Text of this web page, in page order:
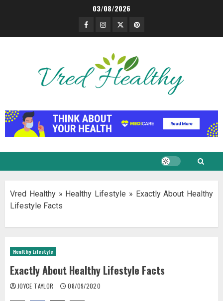
03/08/2026
Facebook
Instagram
TwitterPinterest
Vred Healthy» Healthy Lifestyle » Exactly About Healthy
Lifestyle Facts
Healthy Lifestyle
Exactly About Healthy Lifestyle Facts
JOYCE TAYLOR 08/09/2020